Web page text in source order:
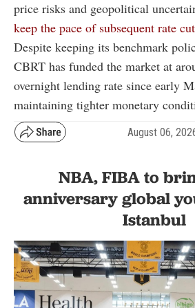
price risks and geopolitical
keep the pace of subsequent rate
Despite keeping its benchmark
CBRT has funded the market at
overnight lending rate since early
maintaining tighter monetary
August 06,
NBA, FIBA to
anniversary global
Istanbul